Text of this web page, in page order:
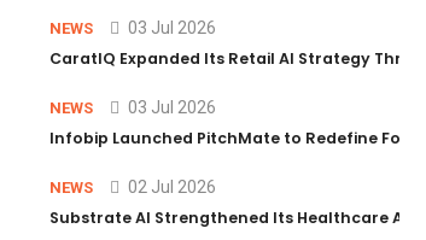
NEWS 03 Jul 2026
CaratIQ Expanded Its Retail AI Strategy
NEWS 03 Jul 2026
Infobip Launched PitchMate to Redefine
NEWS 02 Jul 2026
Substrate AI Strengthened Its Healthcare